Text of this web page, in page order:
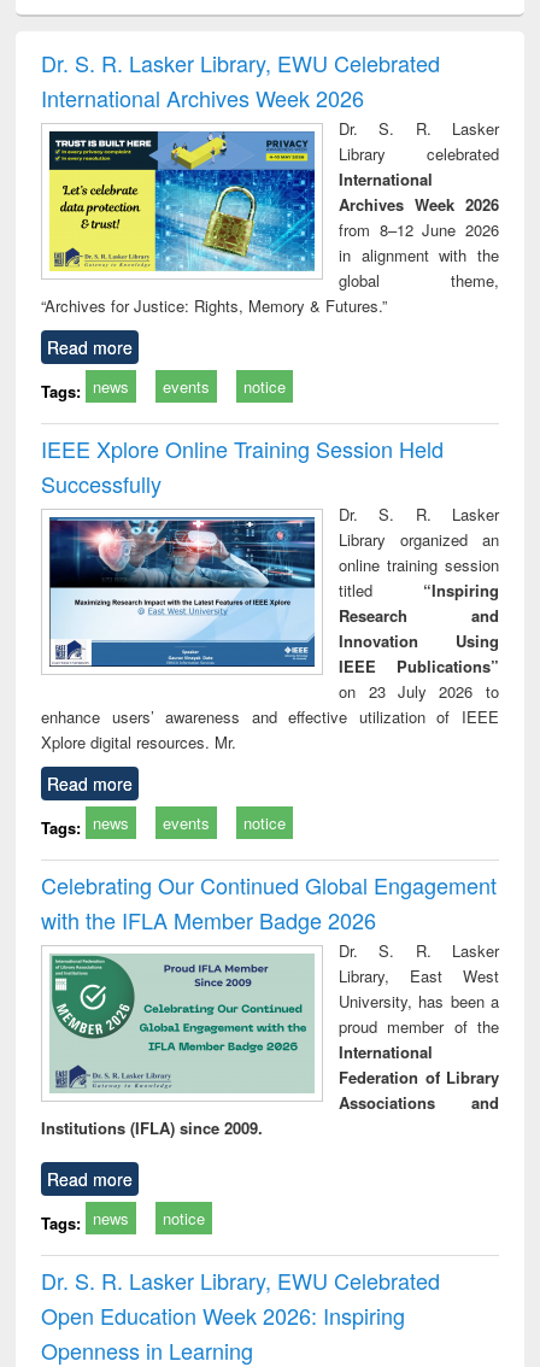
and report writing
: a practical
approach to
business &
technical
communication
treatment and
reuse
Dr. S. R. Lasker Library, EWU Celebrated
International Archives Week 2026
Dr. S. R. Lasker
Library celebrated
International
Archives Week 2026
from 8–12 June 2026
in alignment with the
global theme,
“Archives for Justice: Rights, Memory & Futures.”
Read more
Tags: news events notice
IEEE Xplore Online Training Session Held
Successfully
Dr. S. R. Lasker
Library organized an
online training session
titled “Inspiring
Research and
Innovation Using
IEEE Publications”
on 23 July 2026 to
enhance users’ awareness and effective utilization of IEEE
Xplore digital resources. Mr.
Read more
Tags: news events notice
Celebrating Our Continued Global Engagement
with the IFLA Member Badge 2026
Dr. S. R. Lasker
Library, East West
University, has been a
proud member of the
International
Federation of Library
Associations and
Institutions (IFLA) since 2009.
Read more
Tags: news notice
Dr. S. R. Lasker Library, EWU Celebrated
Open Education Week 2026: Inspiring
Openness in Learning